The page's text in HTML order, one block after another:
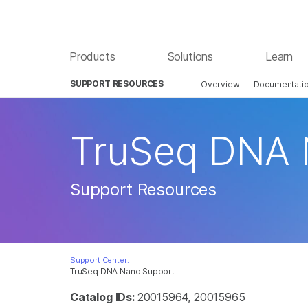
Products Solutions Learn
SUPPORT RESOURCES Overview
TruSeq DNA Nano Support
TruSeq DNA
Support Resources
Support Center:
Catalog IDs: 20015964, 20015965